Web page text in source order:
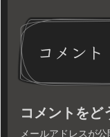
コメント
コメントをど
メールアドレスが